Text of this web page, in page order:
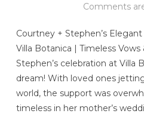
Comments
Courtney + Stephen’s
Villa Botanica | Timeless
Stephen’s celebration at Villa
dream! With loved ones
world, the support was
timeless in her mother’s